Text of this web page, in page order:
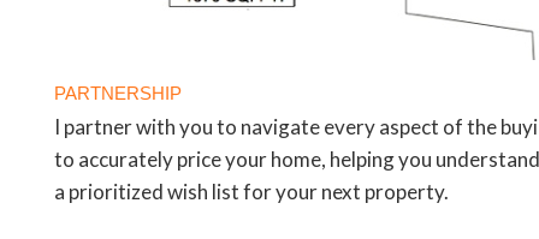
PARTNERSHIP
I partner with you to navigate every aspect of the
to accurately price your home, helping you
a prioritized wish list for your next property.